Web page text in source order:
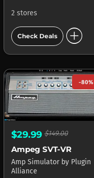
2 stores
Check Deals add_circle
-80%
$29.99 $149.00
Ampeg SVT-VR
Amp Simulator by Plugin
Alliance